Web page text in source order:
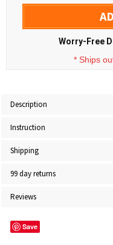
Worry-Free
* Ships
Description
Instruction
Shipping
99 day returns
Reviews
Save